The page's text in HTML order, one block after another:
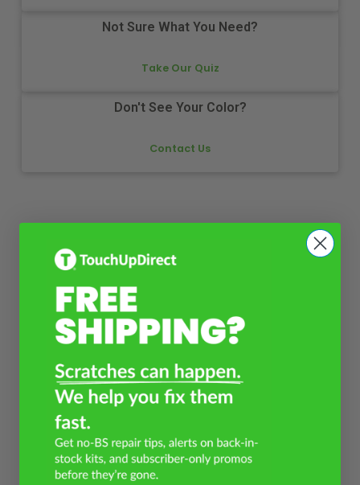
Not Sure What You Need?
Take Our Quiz
Don't See Your Color?
Contact Us